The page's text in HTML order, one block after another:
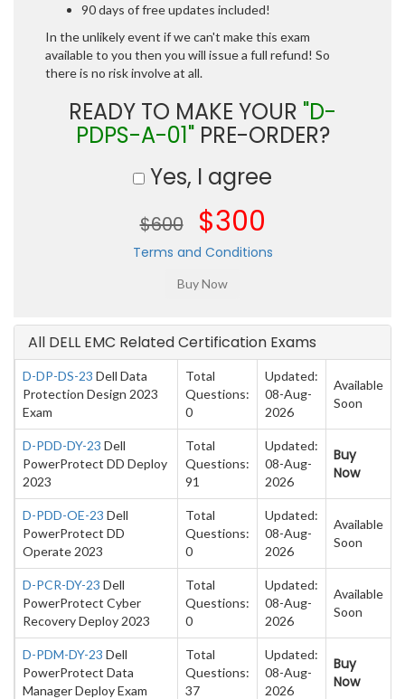
90 days of free updates included!
In the unlikely event if we can't make this exam
available to you then you will issue a full refund! So
there is no risk involve at all.
READY TO MAKE YOUR "D-
PDPS-A-01"PRE-ORDER?
Yes, I agree
$600 $300
Terms and Conditions
All DELL EMC Related Certification Exams
D-DP-DS-23 Dell Data
Protection Design 2023
Exam
Total
Questions:
0
Updated:
08-Aug-
2026
Available
Soon
D-PDD-DY-23 Dell
PowerProtect DD Deploy
2023
Total
Questions:
91
Updated:
08-Aug-
2026
Buy
Now
D-PDD-OE-23 Dell
PowerProtect DD
Operate 2023
Total
Questions:
0
Updated:
08-Aug-
2026
Available
Soon
D-PCR-DY-23 Dell
PowerProtect Cyber
Recovery Deploy 2023
Total
Questions:
0
Updated:
08-Aug-
2026
Available
Soon
D-PDM-DY-23 Dell
PowerProtect Data
Manager Deploy Exam
Total
Questions:
37
Updated:
08-Aug-
2026
Buy
Now